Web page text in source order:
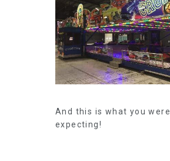
And this is what you were
expecting!